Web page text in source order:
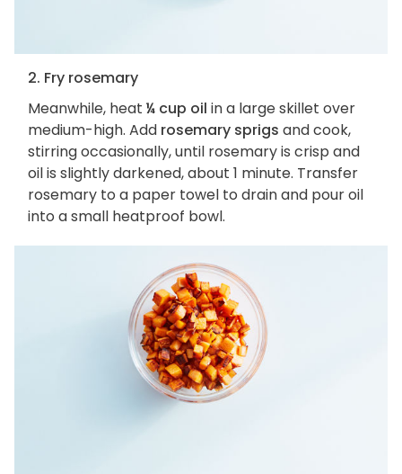
2. Fry rosemary
Meanwhile, heat ¼ cup oil in a large skillet over
medium-high. Add rosemary sprigs and cook,
stirring occasionally, until rosemary is crisp and
oil is slightly darkened, about 1 minute. Transfer
rosemary to a paper towel to drain and pour oil
into a small heatproof bowl.